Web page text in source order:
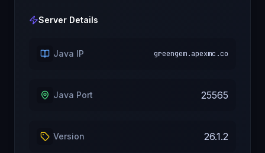
Server Details
Java IP greengem.apexmc.co
Java Port 25565
Version 26.1.2